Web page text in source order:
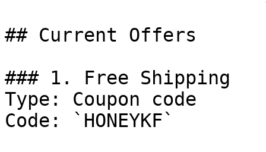
## Current Offers
### 1. Free Shipping
Type: Coupon code
Code: `HONEYKF`